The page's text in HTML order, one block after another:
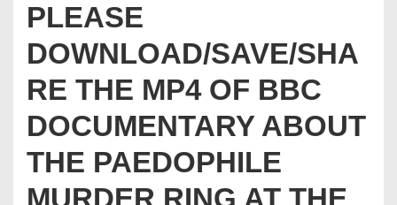
PLEASE
DOWNLOAD/SAVE/SHA
RE THE MP4 OF BBC
DOCUMENTARY ABOUT
THE PAEDOPHILE
MURDER RING AT THE